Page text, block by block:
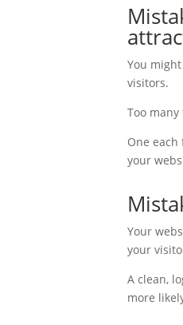
You
visitors.
Too
One
your
Your
your
A clean,
more